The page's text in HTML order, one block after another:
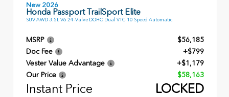
New 2026
Honda Passport TrailSport Elite
SUV AWD 3.5L V6 24-Valve DOHC Dual VTC 10 Speed Automatic
MSRP
$56,185
Doc Fee
+$799
Vester Value Advantage
+$1,179
Our Price
$58,163
Instant Price LOCKED